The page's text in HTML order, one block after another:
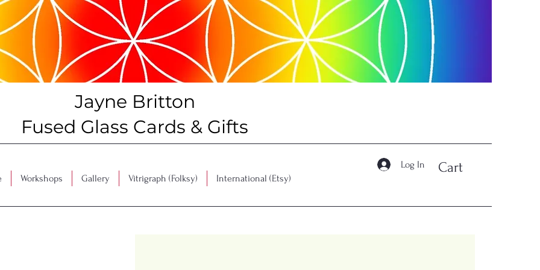
Jayne Britton
Fused Glass Cards & Gifts
Workshops Gallery Vitrigraph (Folksy) International (Etsy)
Log In Cart